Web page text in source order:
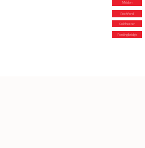
Maldon
Rochford
Colchester
Fordingbridge